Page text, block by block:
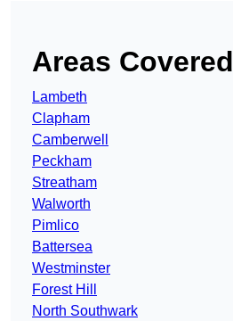
Areas Covered
Lambeth
Clapham
Camberwell
Peckham
Streatham
Walworth
Pimlico
Battersea
Westminster
Forest Hill
North Southwark